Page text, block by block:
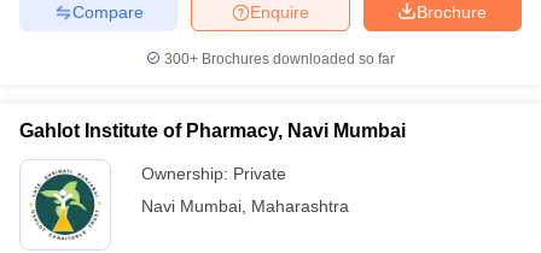
Brochure
Enquire
Compare
300+ Brochures downloaded so far
Gahlot Institute of Pharmacy, Navi Mumbai
Ownership: Private
Navi Mumbai Maharashtra